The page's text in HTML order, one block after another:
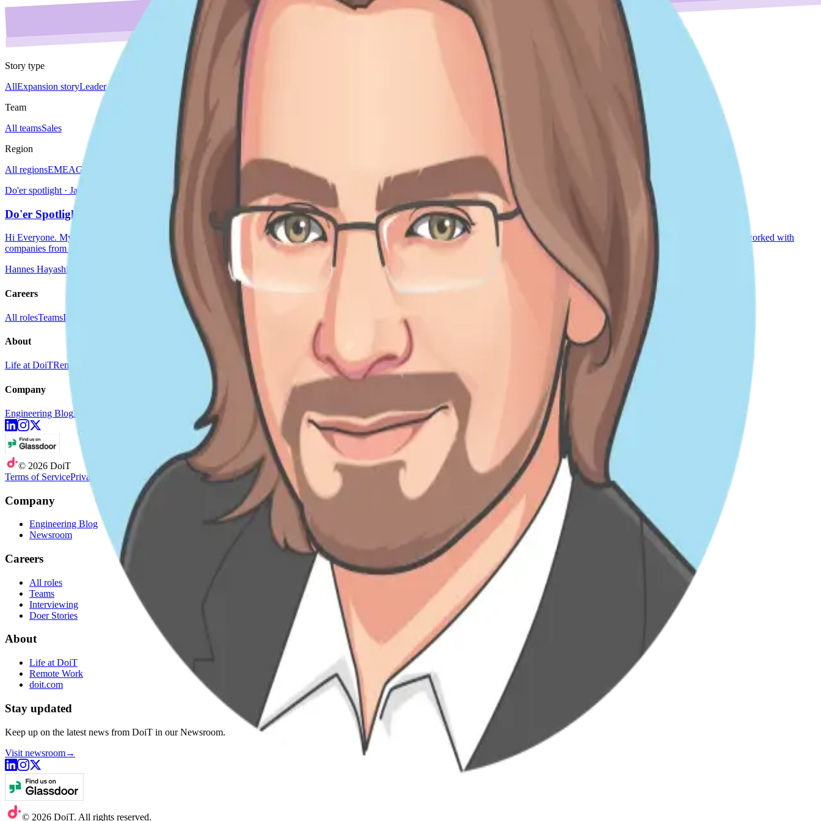
Story type
AllExpansion storyLeader spotlight Do'er spotlight
Team
All teamsSales
Region
All regionsEMEAGlobal
Do'er spotlight · Japan
Do'er Spotlight - Hannes Hayashi
Hi Everyone. My name is Hannes Hayashi, and I am based in the lovely little town of Göttingen in the middle of Germany, where I was born and grew up. Since joining DoiT, I have regularly worked with
companies from all ar
Hannes Hayashi
Careers
All rolesTeamsInterviewing
About
Life at DoiTRemote Work
Company
Engineering BlogNewsroom
© 2026 DoiT
Terms of ServicePrivacy Statement
Company
Engineering Blog
Newsroom
Careers
All roles
Teams
Interviewing
Doer Stories
About
Life at DoiT
Remote Work
doit.com
Stay updated
Keep up on the latest news from DoiT in our Newsroom.
Visit newsroom→
© 2026 DoiT. All rights reserved.